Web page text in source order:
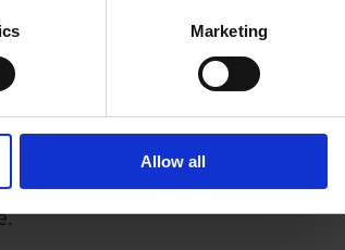
Marketing
Allow all
book called A Question of
of the book focuses on how you
why you should pay serious
secondly, there’s a commercial
in mental health at work, it